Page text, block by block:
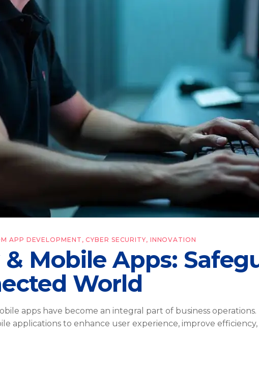
APP DEVELOPMENT ,CYBER SECURITY, INNOVATION
Mobile Apps:
World
apps have become an integral part of business
applications to enhance user experience, improve